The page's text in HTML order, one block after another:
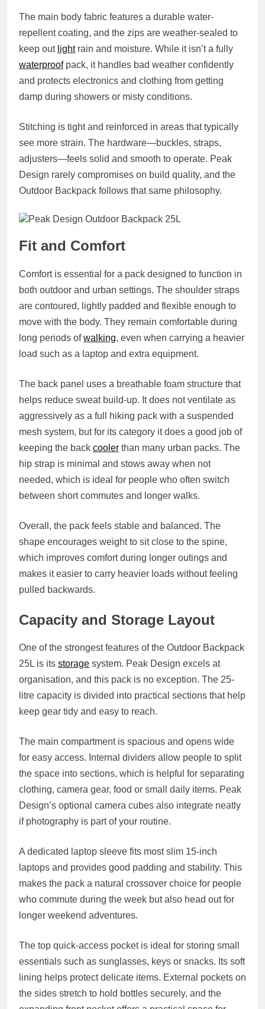
The main body fabric features a durable water-
repellent coating, and the zips are weather-sealed to
keep out lightrain and moisture. While it isn’t a fully
waterproofpack, it handles bad weather confidently
and protects electronics and clothing from getting
damp during showers or misty conditions.
Stitching is tight and reinforced in areas that typically
see more strain. The hardware—buckles, straps,
adjusters—feels solid and smooth to operate. Peak
Design rarely compromises on build quality, and the
Outdoor Backpack follows that same philosophy.
Fit and Comfort
Comfort is essential for a pack designed to function in
both outdoor and urban settings. The shoulder straps
are contoured, lightly padded and flexible enough to
move with the body. They remain comfortable during
long periods ofwalking, even when carrying a heavier
load such as a laptop and extra equipment.
The back panel uses a breathable foam structure that
helps reduce sweat build-up. It does not ventilate as
aggressively as a full hiking pack with a suspended
mesh system, but for its category it does a good job of
keeping the back cooler than many urban packs. The
hip strap is minimal and stows away when not
needed, which is ideal for people who often switch
between short commutes and longer walks.
Overall, the pack feels stable and balanced. The
shape encourages weight to sit close to the spine,
which improves comfort during longer outings and
makes it easier to carry heavier loads without feeling
pulled backwards.
Capacity and Storage Layout
One of the strongest features of the Outdoor Backpack
25L is its storage system. Peak Design excels at
organisation, and this pack is no exception. The 25-
litre capacity is divided into practical sections that help
keep gear tidy and easy to reach.
The main compartment is spacious and opens wide
for easy access. Internal dividers allow people to split
the space into sections, which is helpful for separating
clothing, camera gear, food or small daily items. Peak
Design’s optional camera cubes also integrate neatly
if photography is part of your routine.
A dedicated laptop sleeve fits most slim 15-inch
laptops and provides good padding and stability. This
makes the pack a natural crossover choice for people
who commute during the week but also head out for
longer weekend adventures.
The top quick-access pocket is ideal for storing small
essentials such as sunglasses, keys or snacks. Its soft
lining helps protect delicate items. External pockets on
the sides stretch to hold bottles securely, and the